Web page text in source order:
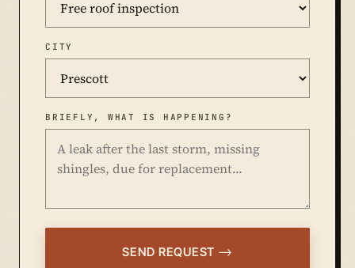
CITY
BRIEFLY, WHAT IS HAPPENING?
SEND REQUEST